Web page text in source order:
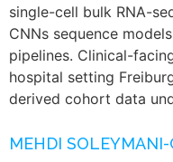
single-cell bulk RNA-
CNNs sequence
pipelines. Clinical-
hospital setting
derived cohort data
MEHDI